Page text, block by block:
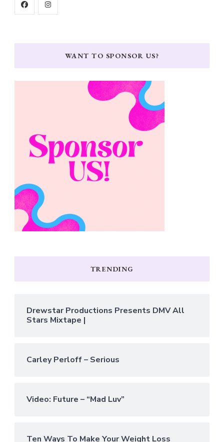
WANT TO SPONSOR US?
TRENDING
Drewstar Productions Presents DMV All
Stars Mixtape |
Carley Perloff – Serious
Video: Future – “Mad Luv”
Ten Ways To Make Your Weight Loss